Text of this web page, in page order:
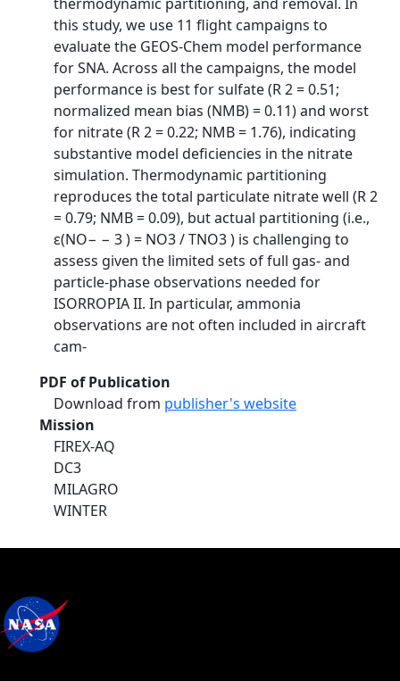
this study, we use 11 flight campaigns to
evaluate the GEOS-Chem model performance
for SNA. Across all the campaigns, the model
performance is best for sulfate (R 2 = 0.51;
normalized mean bias (NMB) = 0.11) and worst
for nitrate (R 2 = 0.22; NMB = 1.76), indicating
substantive model deficiencies in the nitrate
simulation. Thermodynamic partitioning
reproduces the total particulate nitrate well (R 2
= 0.79; NMB = 0.09), but actual partitioning (i.e.,
ε(NO− − 3 ) = NO3 / TNO3 ) is challenging to
assess given the limited sets of full gas- and
particle-phase observations needed for
ISORROPIA II. In particular, ammonia
observations are not often included in aircraft
cam-
PDF of Publication
Download from publisher's website
Mission
FIREX-AQ
DC3
MILAGRO
WINTER